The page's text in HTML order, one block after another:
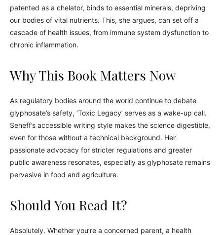
patented as a chelator, binds to essential minerals, depriving
our bodies of vital nutrients. This, she argues, can set off a
cascade of health issues, from immune system dysfunction to
chronic inflammation.
Why This Book Matters Now
As regulatory bodies around the world continue to debate
glyphosate’s safety, ‘Toxic Legacy’ serves as a wake-up call.
Seneff’s accessible writing style makes the science digestible,
even for those without a technical background. Her
passionate advocacy for stricter regulations and greater
public awareness resonates, especially as glyphosate remains
pervasive in food and agriculture.
Should You Read It?
Absolutely. Whether you’re a concerned parent, a health